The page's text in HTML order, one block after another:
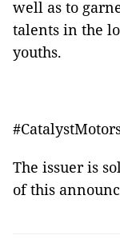
well as to
talents in the
youths.
The issuer is
of this